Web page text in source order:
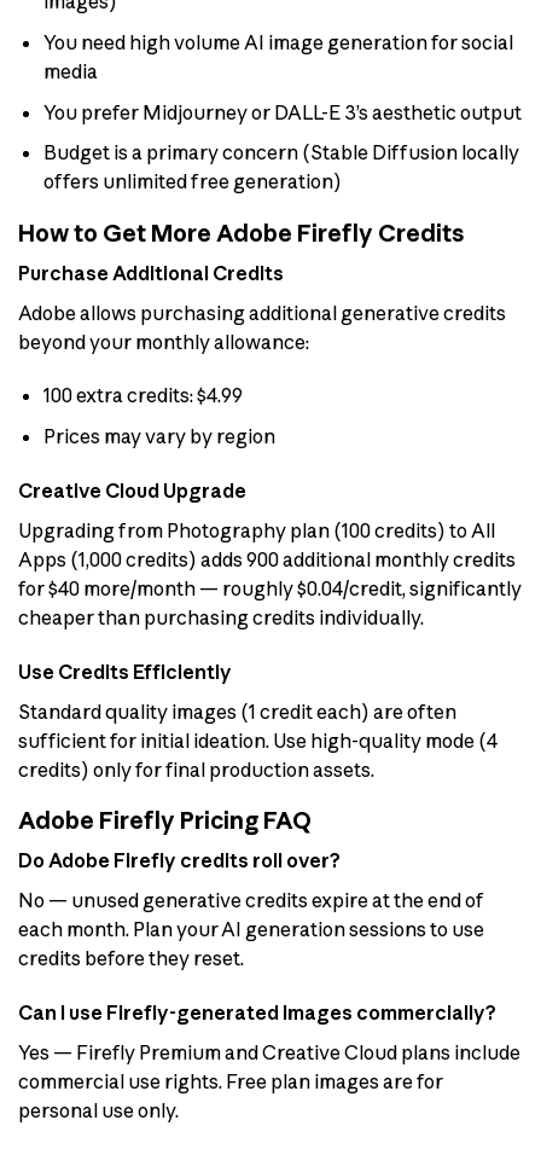
You need high volume AI image generation for social
media
You prefer Midjourney or DALL-E 3’s aesthetic output
Budget is a primary concern (Stable Diffusion locally
offers unlimited free generation)
How to Get More Adobe Firefly Credits
Purchase Additional Credits
Adobe allows purchasing additional generative credits
beyond your monthly allowance:
100 extra credits: $4.99
Prices may vary by region
Creative Cloud Upgrade
Upgrading from Photography plan (100 credits) to All
Apps (1,000 credits) adds 900 additional monthly credits
for $40 more/month — roughly $0.04/credit, significantly
cheaper than purchasing credits individually.
Use Credits Efficiently
Standard quality images (1 credit each) are often
sufficient for initial ideation. Use high-quality mode (4
credits) only for final production assets.
Adobe Firefly Pricing FAQ
Do Adobe Firefly credits roll over?
No — unused generative credits expire at the end of
each month. Plan your AI generation sessions to use
credits before they reset.
Can I use Firefly-generated images commercially?
Yes — Firefly Premium and Creative Cloud plans include
commercial use rights. Free plan images are for
personal use only.